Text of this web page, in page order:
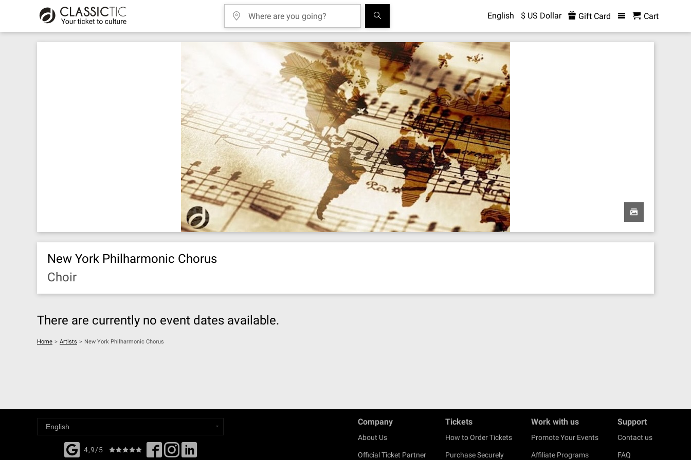
English $ US Dollar Gift Card Cart
New York Philharmonic Chorus
Choir
There are currently no event dates available.
Home > Artists > New York Philharmonic Chorus
4,9/5
Company
About Us
Official Ticket Partner
Tickets
How to Order Tickets
Purchase Securely
Work with us
Promote Your Events
Affiliate Programs
Support
Contact us
FAQ